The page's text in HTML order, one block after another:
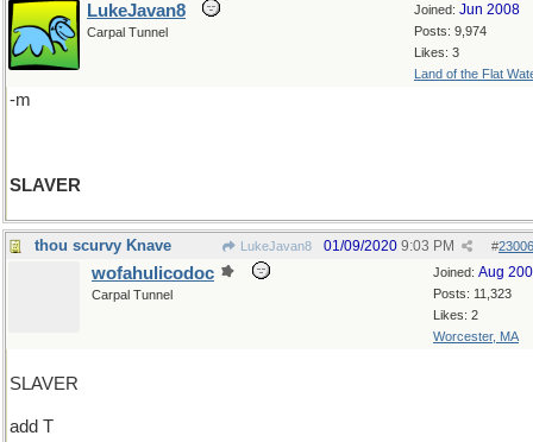
Joined: Jun 2008
Posts: 9,974
Likes: 3
Land of the Flat
LukeJavan8
Carpal Tunnel
-m
SLAVER
thou scurvy Knave LukeJavan8 #
01/09/2020 9:03 PM
Joined: Aug
Posts: 11,323
Likes: 2
Worcester, MA
wofahulicodoc
Carpal Tunnel
SLAVER
add T